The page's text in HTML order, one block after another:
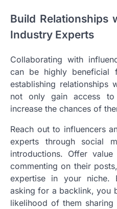
Build Relationships
Industry Experts
Collaborating with
can be highly beneficial
establishing relationships
not only gain access
increase the chances of
Reach out to influencers
experts through social
introductions. Offer
commenting on their
expertise in your niche.
asking for a backlink, you
likelihood of them